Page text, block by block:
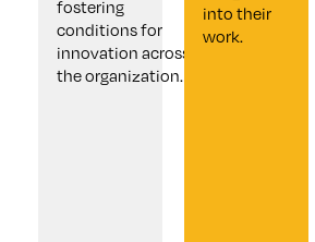
fostering
conditions for
innovation across
the organization.
into their
work.